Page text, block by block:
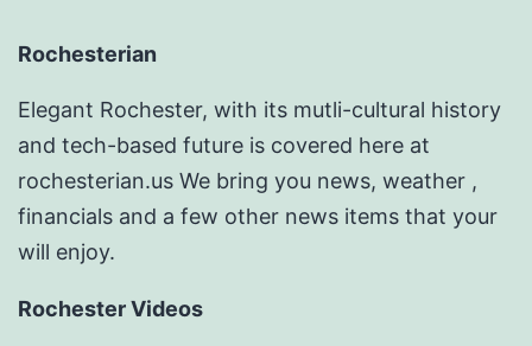
Rochesterian
Elegant Rochester, with its mutli-cultural history
and tech-based future is covered here at
rochesterian.us We bring you news, weather ,
financials and a few other news items that your
will enjoy.
Rochester Videos